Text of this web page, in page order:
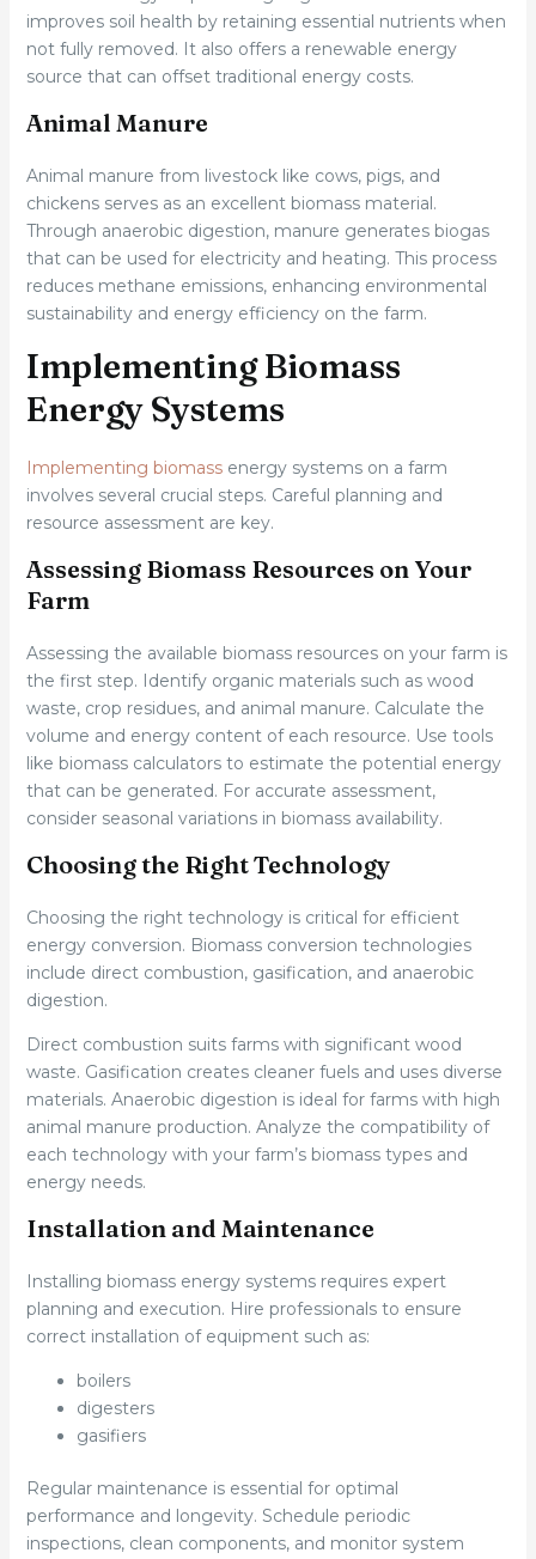
improves soil health by retaining essential nutrients when
not fully removed. It also offers a renewable energy
source that can offset traditional energy costs.
Animal Manure
Animal manure from livestock like cows, pigs, and
chickens serves as an excellent biomass material.
Through anaerobic digestion, manure generates biogas
that can be used for electricity and heating. This process
reduces methane emissions, enhancing environmental
sustainability and energy efficiency on the farm.
Implementing Biomass
Energy Systems
Implementing biomassenergy systems on a farm
involves several crucial steps. Careful planning and
resource assessment are key.
Assessing Biomass Resources on Your
Farm
Assessing the available biomass resources on your farm is
the first step. Identify organic materials such as wood
waste, crop residues, and animal manure. Calculate the
volume and energy content of each resource. Use tools
like biomass calculators to estimate the potential energy
that can be generated. For accurate assessment,
consider seasonal variations in biomass availability.
Choosing the Right Technology
Choosing the right technology is critical for efficient
energy conversion. Biomass conversion technologies
include direct combustion, gasification, and anaerobic
digestion.
Direct combustion suits farms with significant wood
waste. Gasification creates cleaner fuels and uses diverse
materials. Anaerobic digestion is ideal for farms with high
animal manure production. Analyze the compatibility of
each technology with your farm’s biomass types and
energy needs.
Installation and Maintenance
Installing biomass energy systems requires expert
planning and execution. Hire professionals to ensure
correct installation of equipment such as:
boilers
digesters
gasifiers
Regular maintenance is essential for optimal
performance and longevity. Schedule periodic
inspections, clean components, and monitor system